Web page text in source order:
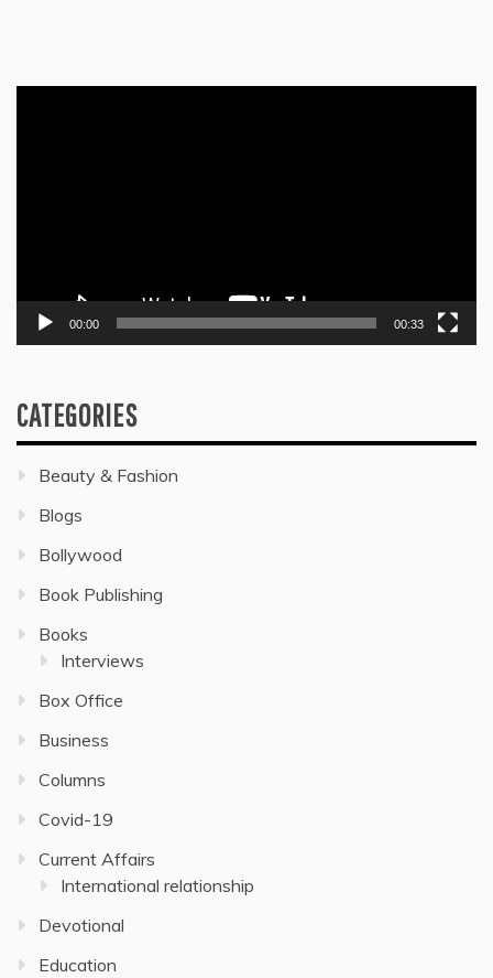
00:00 00:33
CATEGORIES
Beauty & Fashion
Blogs
Bollywood
Book Publishing
Books
Interviews
Box Office
Business
Columns
Covid-19
Current Affairs
International relationship
Devotional
Education